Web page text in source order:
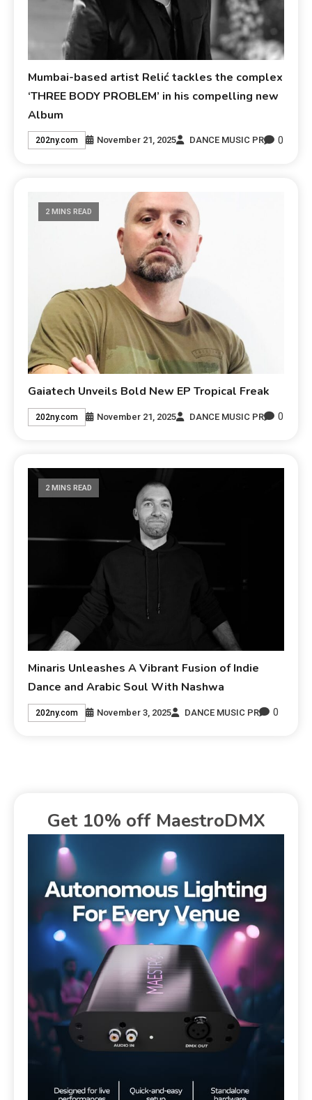
Mumbai-based artist Relić tackles the complex
‘THREE BODY PROBLEM’ in his compelling new
Album
202ny.com November 21, 2025 DANCE MUSIC PR 0
2 MINS READ
Gaiatech Unveils Bold New EP Tropical Freak
202ny.com November 21, 2025 DANCE MUSIC PR 0
2 MINS READ
Minaris Unleashes A Vibrant Fusion of Indie
Dance and Arabic Soul With Nashwa
202ny.com November 3, 2025 DANCE MUSIC PR 0
Get 10% off MaestroDMX